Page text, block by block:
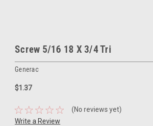
Screw 5/16 18 X 3/4 Tri
Generac
$1.37
(No reviews yet)
Write a Review